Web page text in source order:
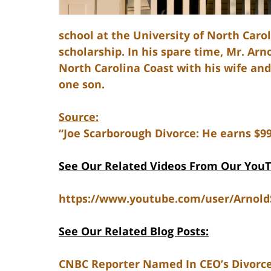
school at the University of North
scholarship. In his spare time, Mr.
North Carolina Coast with his wife
one son.
Source:
“Joe Scarborough Divorce: He earns
See Our Related Videos From Our
https://www.youtube.com/user/
See Our Related Blog Posts:
CNBC Reporter Named In CEO’s